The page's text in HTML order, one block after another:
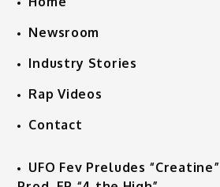
Newsroom
Industry Stories
Rap Videos
Contact
UFO Fev Preludes